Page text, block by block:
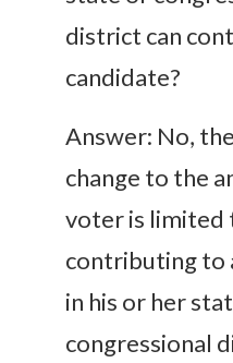
district can
candidate?
Answer: No,
change to the
voter is limited
contributing to
in his or her
congressional